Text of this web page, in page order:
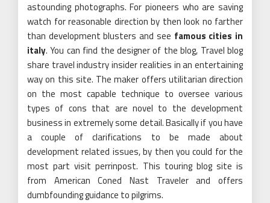
astounding photographs. For pioneers who are saving
watch for reasonable direction by then look no farther
than development blusters and see famous cities in
italy. You can find the designer of the blog, Travel blog
share travel industry insider realities in an entertaining
way on this site. The maker offers utilitarian direction
on the most capable technique to oversee various
types of cons that are novel to the development
business in extremely some detail. Basically if you have
a couple of clarifications to be made about
development related issues, by then you could for the
most part visit perrinpost. This touring blog site is
from American Coned Nast Traveler and offers
dumbfounding guidance to pilgrims.